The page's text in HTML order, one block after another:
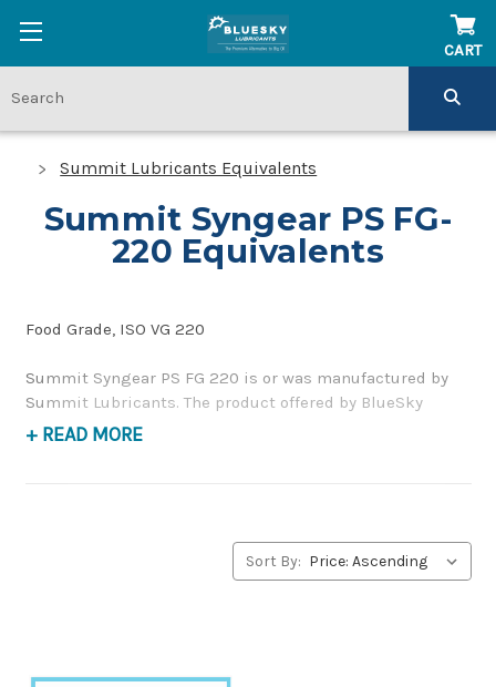
CART
Summit Lubricants Equivalents
Summit Syngear PS FG-
220 Equivalents
Food Grade, ISO VG 220
Summit Syngear PS FG 220 is or was manufactured by
Summit Lubricants. The product offered by BlueSky
Lubricants is a replacement product of similar quality
+ READ MORE
Sort By: